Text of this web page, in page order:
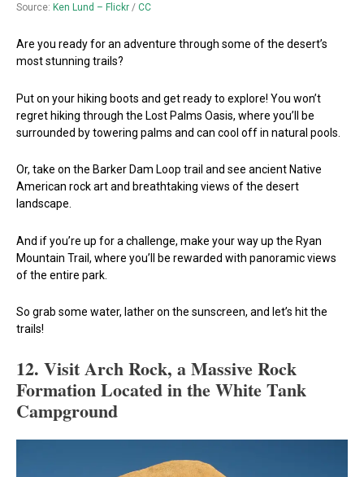
Source: Ken Lund – Flickr / CC
Are you ready for an adventure through some of the desert’s
most stunning trails?
Put on your hiking boots and get ready to explore! You won’t
regret hiking through the Lost Palms Oasis, where you’ll be
surrounded by towering palms and can cool off in natural pools.
Or, take on the Barker Dam Loop trail and see ancient Native
American rock art and breathtaking views of the desert
landscape.
And if you’re up for a challenge, make your way up the Ryan
Mountain Trail, where you’ll be rewarded with panoramic views
of the entire park.
So grab some water, lather on the sunscreen, and let’s hit the
trails!
12. Visit Arch Rock, a Massive Rock
Formation Located in the White Tank
Campground